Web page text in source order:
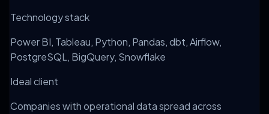
Technology stack
Power BI, Tableau, Python, Pandas, dbt, Airflow,
PostgreSQL, BigQuery, Snowflake
Ideal client
Companies with operational data spread across